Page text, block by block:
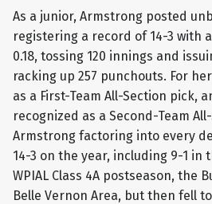
As a junior, Armstrong posted
registering a record of 14-3 with
0.18, tossing 120 innings and
racking up 257 punchouts. For
as a First-Team All-Section pick,
recognized as a Second-Team
Armstrong factoring into every
14-3 on the year, including 9-1 in
WPIAL Class 4A postseason, the
Belle Vernon Area, but then fell